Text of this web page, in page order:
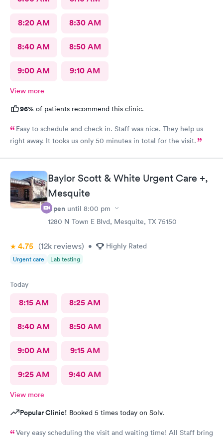
8:20 AM 8:30 AM
8:40 AM 8:50 AM
9:00 AM 9:10 AM
View more
96% of patients recommend this clinic.
Easy to schedule and check in. Staff was nice. They help us
right away. It tooks us only 50 minutes in total for the visit.
Baylor Scott & White Urgent Care +,
Mesquite
Open until 8:00 pm
1280 N Town E Blvd, Mesquite, TX 75150
4.75 (12k reviews) • Highly Rated
Urgent care Lab testing
Today
8:15 AM 8:25 AM
8:40 AM 8:50 AM
9:00 AM 9:15 AM
9:25 AM 9:40 AM
View more
Popular Clinic! Booked 5 times today on Solv.
Very easy scheduling the visit and waiting time! All Staff bring